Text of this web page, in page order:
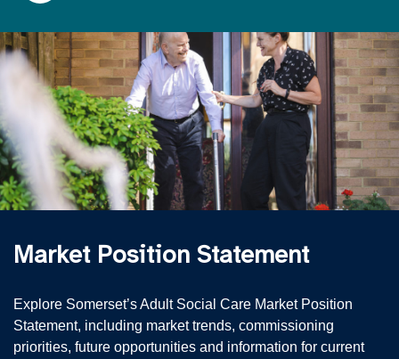
Market Position Statement
Explore Somerset’s Adult Social Care Market Position
Statement, including market trends, commissioning
priorities, future opportunities and information for current